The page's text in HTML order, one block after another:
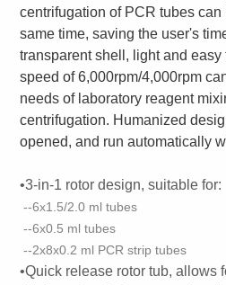
centrifugation of PCR tubes can
same time, saving the user's
transparent shell, light and easy
speed of 6,000rpm/4,000rpm
needs of laboratory reagent
centrifugation. Humanized
opened, and run automatically
•3-in-1 rotor design, suitable for:
--6x1.5/2.0 ml tubes
--6x0.5 ml tubes
--2x8x0.2 ml PCR strip tubes
•Quick release rotor tub, allows